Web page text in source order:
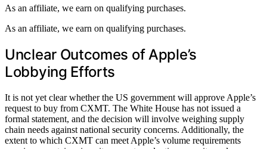
As an affiliate, we earn on qualifying purchases.
As an affiliate, we earn on qualifying purchases.
Unclear Outcomes of Apple’s
Lobbying Efforts
It is not yet clear whether the US government will approve Apple’s
request to buy from CXMT. The White House has not issued a
formal statement, and the decision will involve weighing supply
chain needs against national security concerns. Additionally, the
extent to which CXMT can meet Apple’s volume requirements